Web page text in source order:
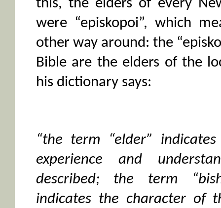
this, the elders of every
were “episkopoi”, which
other way around: the
Bible are the elders of the
his dictionary says:
“the term “elder”
experience and
described; the term
indicates the character of